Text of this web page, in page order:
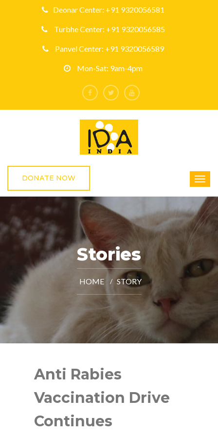
Deonar Center: +91 9320056581
Turbhe Center: +91 9320056585
Panvel Center: +91 9320056589
Mon-Sat: 9am-4pm
DONATE NOW
Stories
HOME STORY
Anti Rabies
Vaccination Drive
Continues